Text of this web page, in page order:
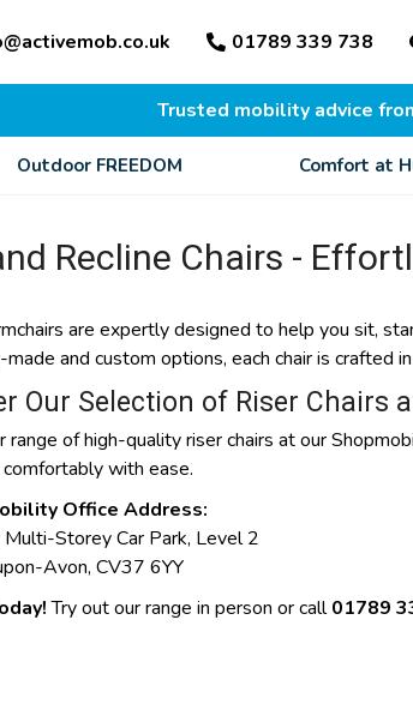
01789 339 738
Trusted mobility advice
Outdoor FREEDOM Comfort at
Recline Chairs -
are expertly designed to help you sit,
and custom options, each chair is crafted
Our Selection of Riser Chairs
range of high-quality riser chairs at our
with ease.
Office Address:
Storey Car Park, Level 2
Avon, CV37 6YY
Try out our range in person or call 01789